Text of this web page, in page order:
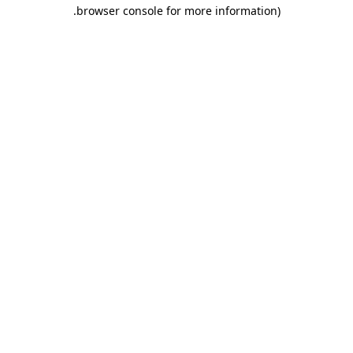
browser console for more information)
.